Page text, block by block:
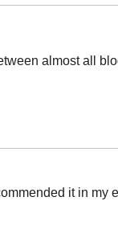
almost all
it in